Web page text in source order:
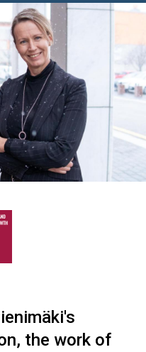
the work of